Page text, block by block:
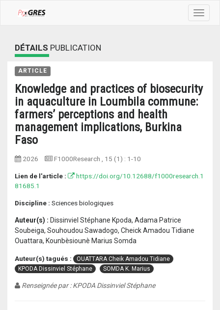
Toggle
DÉTAILS PUBLICATION
ARTICLE
Knowledge and practices of biosecurity
in aquaculture in Loumbila commune:
farmers’ perceptions and health
management implications, Burkina
Faso
2026 F1000Research , 15 (1) : 1-10
Lien de l'article :
https://doi.org/10.12688/f1000research.1
81685.1
Discipline : Sciences biologiques
Auteur(s) : Dissinviel Stéphane Kpoda, Adama Patrice
Soubeiga, Souhoudou Sawadogo, Cheick Amadou Tidiane
Ouattara, Kounbèsiounè Marius Somda
Auteur(s) tagués :
OUATTARA Cheik Amadou Tidiane
KPODA Dissinviel Stéphane
SOMDA K. Marius
Renseignée par : KPODA Dissinviel Stéphane